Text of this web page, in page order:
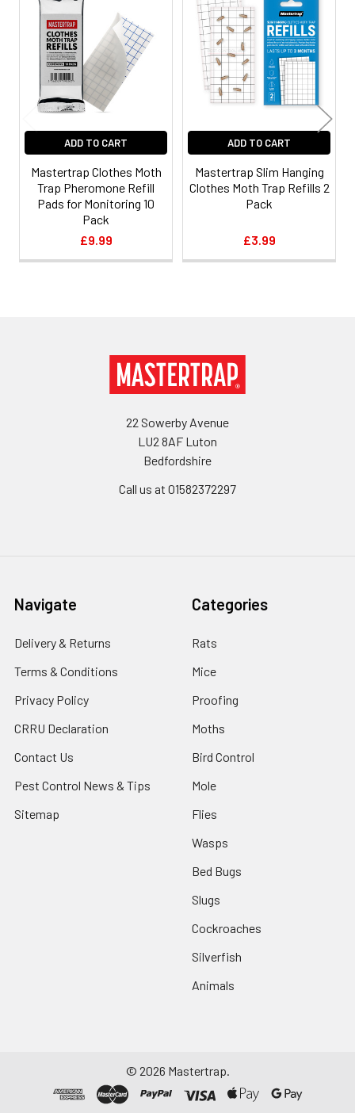
Related
Products
ADD TO CART
Mastertrap Clothes Moth
Trap Pheromone Refill
Pads for Monitoring 10
Pack
£9.99
ADD TO CART
Mastertrap Slim Hanging
Clothes Moth Trap Refills 2
Pack
£3.99
22 Sowerby Avenue
LU2 8AF Luton
Bedfordshire
Call us at 01582372297
Navigate
Delivery & Returns
Terms & Conditions
Privacy Policy
CRRU Declaration
Contact Us
Pest Control News & Tips
Sitemap
Categories
Rats
Mice
Proofing
Moths
Bird Control
Mole
Flies
Wasps
Bed Bugs
Slugs
Cockroaches
Silverfish
Animals
© 2026 Mastertrap.